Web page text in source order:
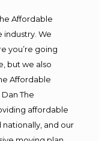
Affordable
industry. We
you’re going
but we also
Affordable
The
affordable
and our